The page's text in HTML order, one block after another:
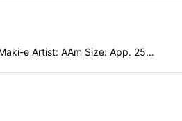
e Artist: AAm Size: App. 25…